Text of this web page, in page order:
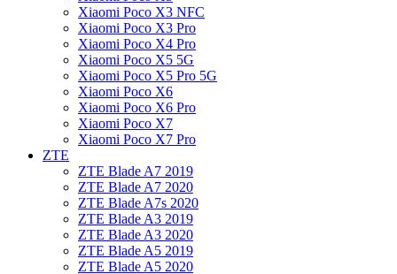
Xiaomi Poco X3 NFC
Xiaomi Poco X3 Pro
Xiaomi Poco X4 Pro
Xiaomi Poco X5 5G
Xiaomi Poco X5 Pro 5G
Xiaomi Poco X6
Xiaomi Poco X6 Pro
Xiaomi Poco X7
Xiaomi Poco X7 Pro
ZTE
ZTE Blade A7 2019
ZTE Blade A7 2020
ZTE Blade A7s 2020
ZTE Blade A3 2019
ZTE Blade A3 2020
ZTE Blade A5 2019
ZTE Blade A5 2020